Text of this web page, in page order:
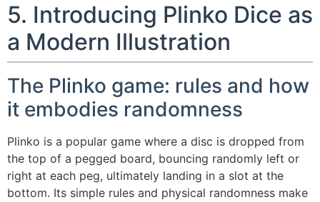
5. Introducing Plinko Dice as
a Modern Illustration
The Plinko game: rules and how
it embodies randomness
Plinko is a popular game where a disc is dropped from
the top of a pegged board, bouncing randomly left or
right at each peg, ultimately landing in a slot at the
bottom. Its simple rules and physical randomness make